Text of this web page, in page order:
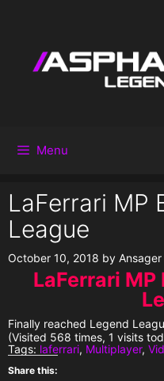
Menu
LaFerrari MP
League
October 10, 2018 by Ansager
LaFerrari
Finally reached Legend
(Visited 568 times, 1 visits
Tags: laferrari, Multiplayer,
Share this: